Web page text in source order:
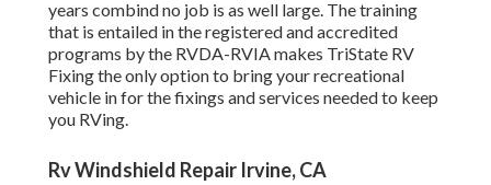
years combind no job is as well large. The training
that is entailed in the registered and accredited
programs by the RVDA-RVIA makes TriState RV
Fixing the only option to bring your recreational
vehicle in for the fixings and services needed to keep
you RVing.
Rv Windshield Repair Irvine, CA